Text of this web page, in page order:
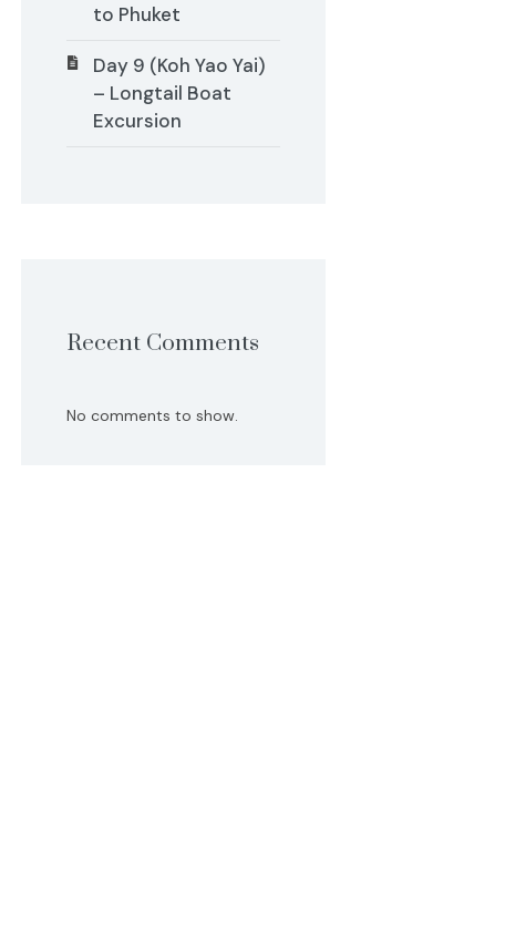
to Phuket
Day 9 (Koh Yao Yai)
– Longtail Boat
Excursion
Recent Comments
No comments to show.